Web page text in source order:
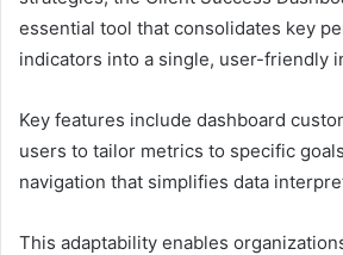
essential tool that consolidates key
indicators into a single, user-friendly
Key features include dashboard
users to tailor metrics to specific
navigation that simplifies data
This adaptability enables